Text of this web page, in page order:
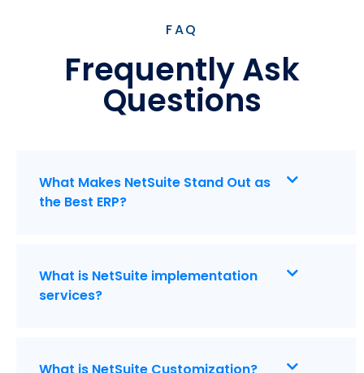
FAQ
Frequently Ask
Questions
What Makes NetSuite Stand Out as
the Best ERP?
What is NetSuite implementation
services?